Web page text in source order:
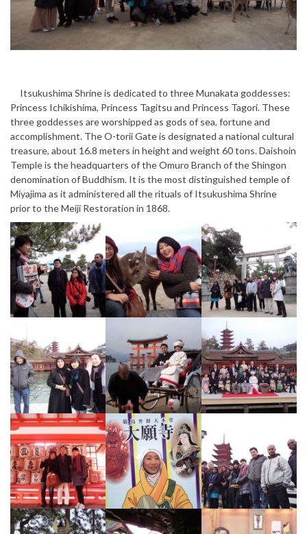
Itsukushima Shrine is dedicated to three Munakata goddesses:
Princess Ichikishima, Princess Tagitsu and Princess Tagori. These
three goddesses are worshipped as gods of sea, fortune and
accomplishment. The O-torii Gate is designated a national cultural
treasure, about 16.8 meters in height and weight 60 tons. Daishoin
Temple is the headquarters of the Omuro Branch of the Shingon
denomination of Buddhism. It is the most distinguished temple of
Miyajima as it administered all the rituals of Itsukushima Shrine
prior to the Meiji Restoration in 1868.